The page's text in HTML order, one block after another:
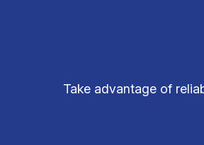
Take advantage of